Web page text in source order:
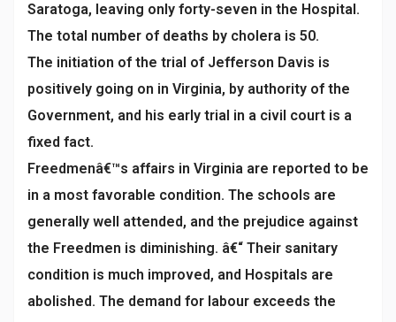
Saratoga, leaving only forty-seven in the Hospital.
The total number of deaths by cholera is 50.
The initiation of the trial of Jefferson Davis is
positively going on in Virginia, by authority of the
Government, and his early trial in a civil court is a
fixed fact.
Freedmenâ€™s affairs in Virginia are reported to be
in a most favorable condition. The schools are
generally well attended, and the prejudice against
the Freedmen is diminishing. â€“ Their sanitary
condition is much improved, and Hospitals are
abolished. The demand for labour exceeds the